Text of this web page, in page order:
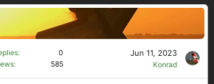
0
585
Jun 11, 2023
Konrad